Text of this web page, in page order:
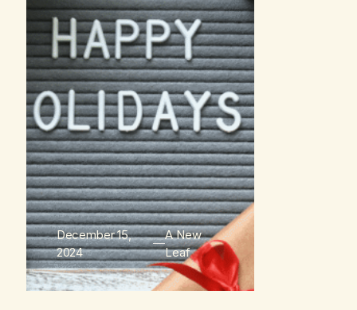
December 15,
2024
A New
Leaf